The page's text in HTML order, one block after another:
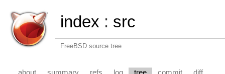
index : src
FreeBSD source tree
about summary refs log tree commit diff